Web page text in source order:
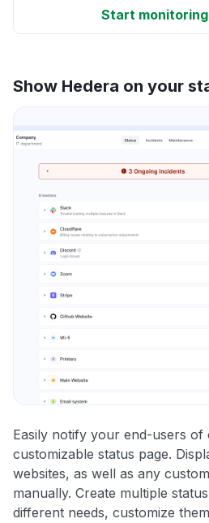
Start
Show Hedera on your
Easily notify your end-users of
customizable status page.
websites, as well as any
manually. Create multiple
different needs, customize